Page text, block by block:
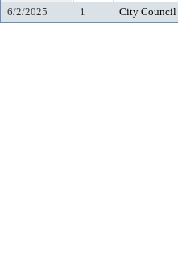
6/2/2025
1 City Council